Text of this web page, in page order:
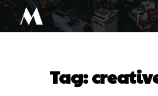
M
Tag: